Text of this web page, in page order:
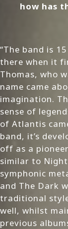
how has
“The band is
there when it
Thomas, who
name came
imagination.
sense of
of Atlantis
band, it’s
off as a
similar to
symphonic
and The Dark
traditional
well, whilst
previous